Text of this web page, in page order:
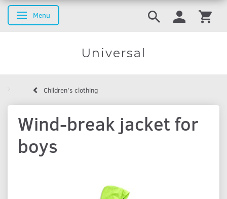
Toggle navigation
Menu
Universal
Children's clothing
Wind-break jacket for
boys